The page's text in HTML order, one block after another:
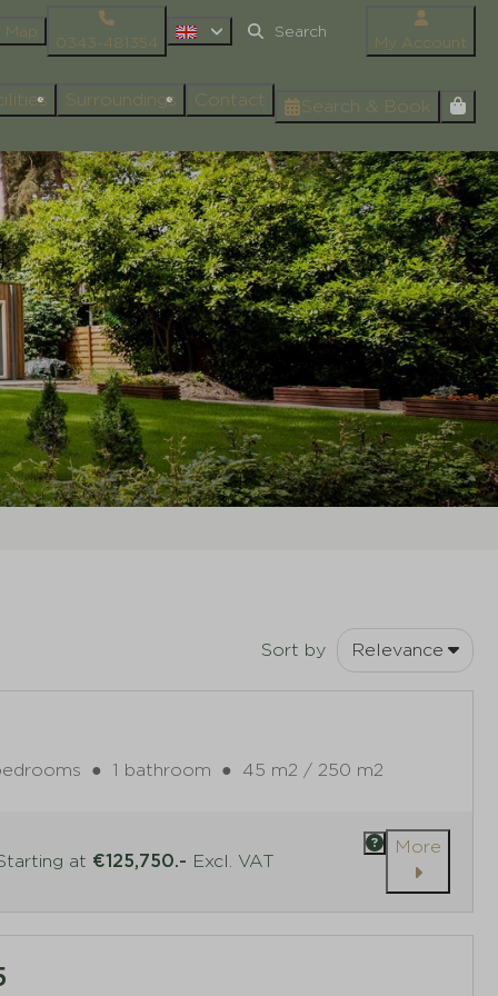
Map
0343-481354 My Account
Surroundings Contact Search & Book
Sort by Relevance
● 1 bathroom ● 45 m2 / 250 m2
at €125,750.- Excl. VAT
More